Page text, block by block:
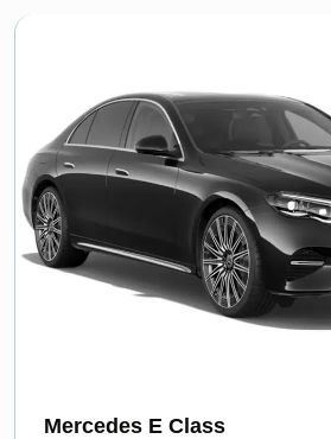
Mercedes E Class